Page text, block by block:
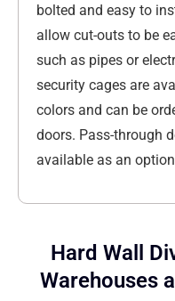
bolted and easy to
allow cut-outs to be
such as pipes or
security cages are
colors and can be
doors. Pass-through
available as an
Hard Wall
Warehouses